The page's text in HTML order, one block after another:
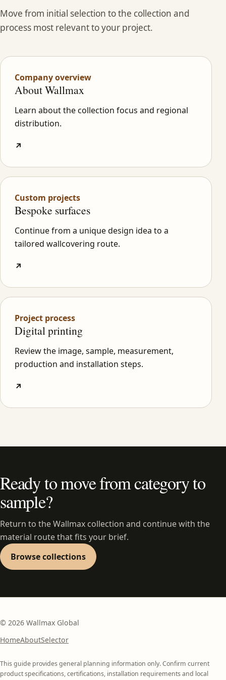
Move from initial selection to the collection and
process most relevant to your project.
Company overview
About Wallmax
Learn about the collection focus and regional
distribution.
↗
Custom projects
Bespoke surfaces
Continue from a unique design idea to a
tailored wallcovering route.
↗
Project process
Digital printing
Review the image, sample, measurement,
production and installation steps.
↗
Ready to move from category to
sample?
Return to the Wallmax collection and continue with the
material route that fits your brief.
Browse collections
© 2026 Wallmax Global
HomeAboutSelector
This guide provides general planning information only. Confirm current
product specifications, certifications, installation requirements and local